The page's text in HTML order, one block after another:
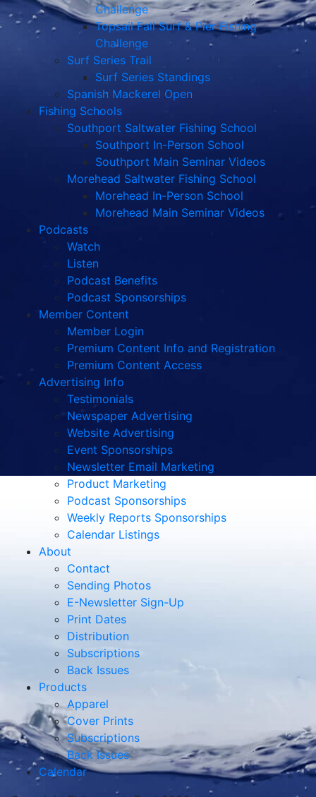
Challenge
Topsail Fall Surf & Pier Fishing
Challenge
Surf Series Trail
Surf Series Standings
Spanish Mackerel Open
Fishing Schools
Southport Saltwater Fishing School
Southport In-Person School
Southport Main Seminar Videos
Morehead Saltwater Fishing School
Morehead In-Person School
Morehead Main Seminar Videos
Podcasts
Watch
Listen
Podcast Benefits
Podcast Sponsorships
Member Content
Member Login
Premium Content Info and Registration
Premium Content Access
Advertising Info
Testimonials
Newspaper Advertising
Website Advertising
Event Sponsorships
Newsletter Email Marketing
Product Marketing
Podcast Sponsorships
Weekly Reports Sponsorships
Calendar Listings
About
Contact
Sending Photos
E-Newsletter Sign-Up
Print Dates
Distribution
Subscriptions
Back Issues
Products
Apparel
Cover Prints
Subscriptions
Back Issues
Calendar